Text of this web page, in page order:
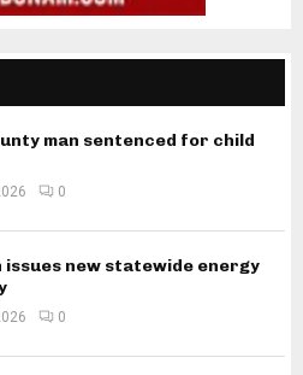
man sentenced for child
0
issues new statewide energy
0